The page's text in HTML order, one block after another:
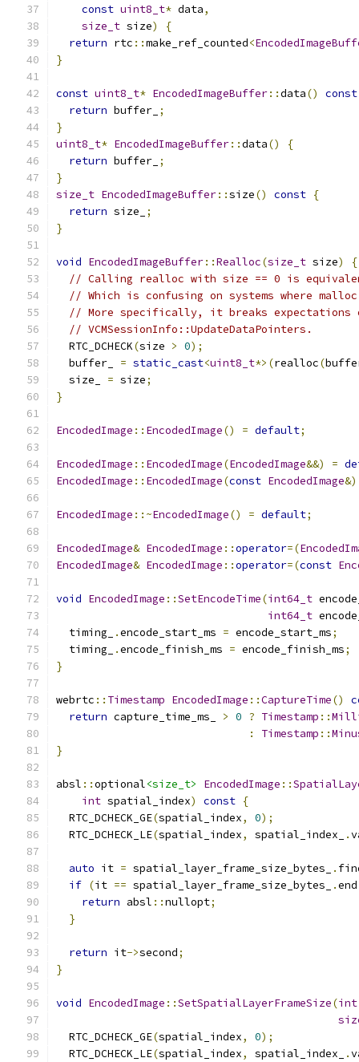
const uint8_t* data,
size_t size)
{
return rtc ::make_ref_counted<
}
const uint8_t* EncodedImageBuffer::data()
const
return buffer_ ;
}
uint8_t* EncodedImageBuffer::data()
{
return buffer_ ;
}
size_t EncodedImageBuffer::size() const {
return size_
;
}
void EncodedImageBuffer::Realloc(size_t size)
{
// Calling realloc with size == 0 is
// Which is confusing on systems where
// More specifically, it breaks expectations
// VCMSessionInfo::UpdateDataPointers.
  RTC_DCHECK
(size > 0);
  buffer_
= static_cast<uint8_t*>(realloc(
  size_
= size;
}
EncodedImage :: EncodedImage() = default;
EncodedImage :: EncodedImage(EncodedImage&&) =
EncodedImage :: EncodedImage(const EncodedImage&)
EncodedImage ::~EncodedImage() = default;
EncodedImage& EncodedImage ::operator=(
EncodedImage& EncodedImage ::operator=(const
void EncodedImage ::SetEncodeTime(int64_t
int64_t
  timing_
.encode_start_ms = encode_start_ms;
  timing_
.encode_finish_ms = encode_finish_ms;
}
webrtc :: Timestamp EncodedImage ::CaptureTime()
return capture_time_ms_ > 0 ? Timestamp ::
:
Timestamp ::
}
absl ::optional<size_t> EncodedImage ::
int spatial_index) const {
  RTC_DCHECK_GE
(spatial_index, 0);
  RTC_DCHECK_LE
(spatial_index, spatial_index_ .
auto it = spatial_layer_frame_size_bytes_ .
if (it == spatial_layer_frame_size_bytes_ .end
return absl ::nullopt;
}
return it->second;
}
void EncodedImage ::SetSpatialLayerFrameSize(int
  RTC_DCHECK_GE
(spatial_index, 0);
  RTC_DCHECK_LE
(spatial_index, spatial_index_ .